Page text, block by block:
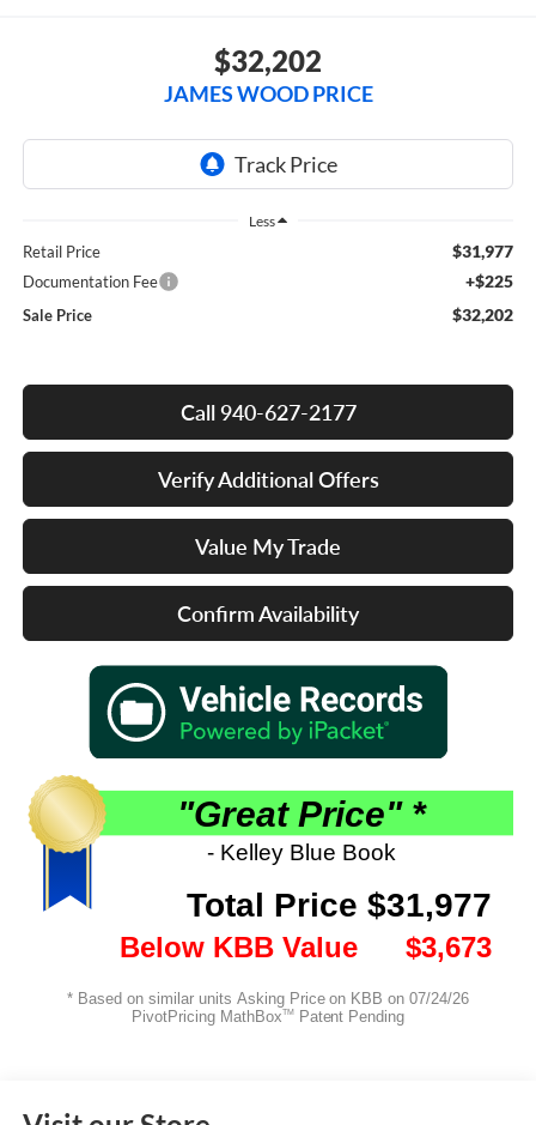
$32,202
JAMES WOOD PRICE
Less
Retail Price $31,977
Documentation Fee +$225
Sale Price $32,202
Call 940-627-2177
Verify Additional Offers
Value My Trade
Confirm Availability